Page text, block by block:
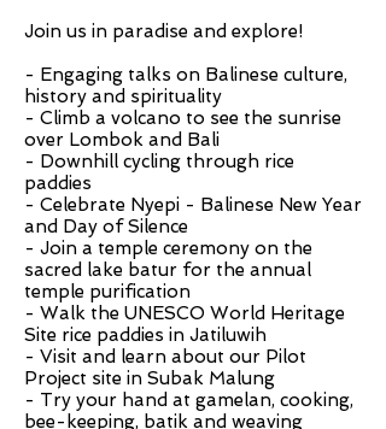
Join us in paradise and explore!
- Engaging talks on Balinese culture,
history and spirituality
- Climb a volcano to see the sunrise
over Lombok and Bali
- Downhill cycling through rice
paddies
- Celebrate Nyepi - Balinese New Year
and Day of Silence
- Join a temple ceremony on the
sacred lake batur for the annual
temple purification
- Walk the UNESCO World Heritage
Site rice paddies in Jatiluwih
- Visit and learn about our Pilot
Project site in Subak Malung
- Try your hand at gamelan, cooking,
bee-keeping, batik and weaving